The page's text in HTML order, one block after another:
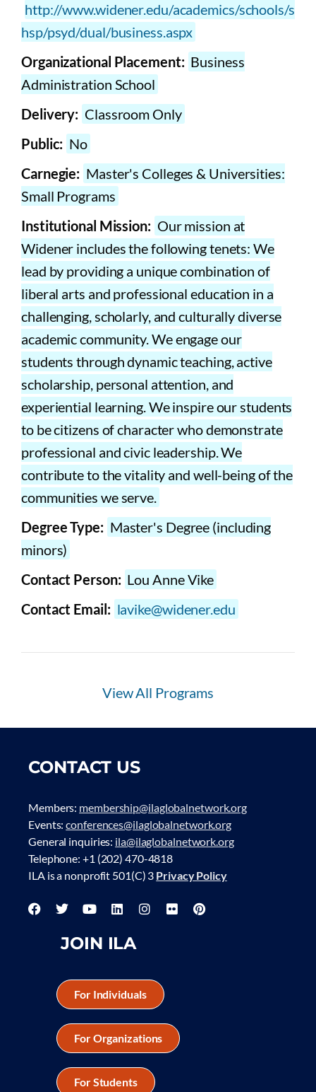
http://www.widener.edu/academics/schools/s
hsp/psyd/dual/business.aspx
Organizational Placement: Business
Administration School
Delivery: Classroom Only
Public: No
Carnegie: Master's Colleges & Universities:
Small Programs
Institutional Mission: Our mission at
Widener includes the following tenets: We
lead by providing a unique combination of
liberal arts and professional education in a
challenging, scholarly, and culturally diverse
academic community. We engage our
students through dynamic teaching, active
scholarship, personal attention, and
experiential learning. We inspire our students
to be citizens of character who demonstrate
professional and civic leadership. We
contribute to the vitality and well-being of the
communities we serve.
Degree Type: Master's Degree (including
minors)
Contact Person: Lou Anne Vike
Contact Email: lavike@widener.edu
View All Programs
CONTACT US
Members: membership@ilaglobalnetwork.org
Events:conferences@ilaglobalnetwork.org
General inquiries: ila@ilaglobalnetwork.org
Telephone: +1 (202) 470-4818
ILA is a nonprofit 501(C) 3 Privacy Policy
JOIN ILA
For Individuals
For Organizations
For Students